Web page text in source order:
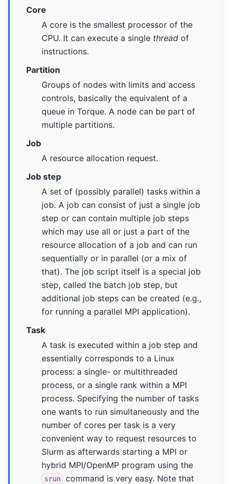
Core
A core is the smallest processor of the
CPU. It can execute a single thread of
instructions.
Partition
Groups of nodes with limits and access
controls, basically the equivalent of a
queue in Torque. A node can be part of
multiple partitions.
Job
A resource allocation request.
Job step
A set of (possibly parallel) tasks within a
job. A job can consist of just a single job
step or can contain multiple job steps
which may use all or just a part of the
resource allocation of a job and can run
sequentially or in parallel (or a mix of
that). The job script itself is a special job
step, called the batch job step, but
additional job steps can be created (e.g.,
for running a parallel MPI application).
Task
A task is executed within a job step and
essentially corresponds to a Linux
process: a single- or multithreaded
process, or a single rank within a MPI
process. Specifying the number of tasks
one wants to run simultaneously and the
number of cores per task is a very
convenient way to request resources to
Slurm as afterwards starting a MPI or
hybrid MPI/OpenMP program using the
srun
command is very easy. Note that